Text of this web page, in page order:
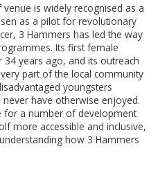
is widely recognised as a
as a pilot for revolutionary
3 Hammers has led the way
Its first female
34 years ago, and its outreach
part of the local community
youngsters
have otherwise enjoyed.
for a number of development
more accessible and inclusive,
how 3 Hammers